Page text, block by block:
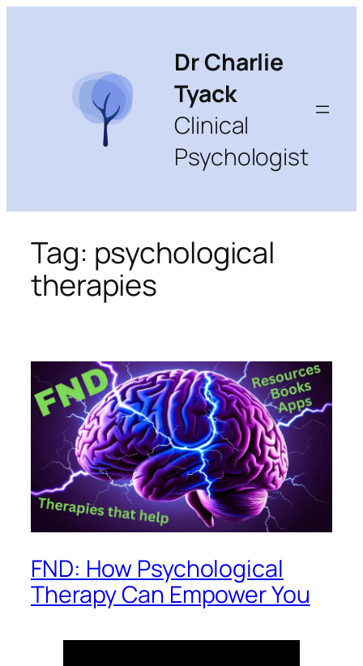
Dr Charlie
Tyack
Clinical
Psychologist
Tag: psychological
therapies
FND: How Psychological
Therapy Can Empower You